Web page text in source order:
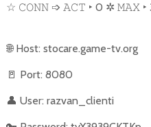
☆ 𝙲𝙾𝙽𝙽 ➩ 𝙰𝙲𝚃 ‣ 0 ✲ 𝙼𝙰𝚇 ‣
🌐Host: stocare.game-tv.org
🚪 Port: 8080
👤 User: razvan_clienti